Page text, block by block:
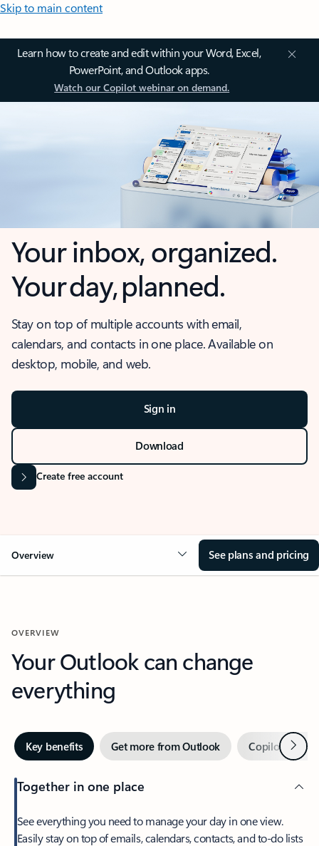
Skip to main content
Learn how to create and edit within your Word, Excel,
PowerPoint, and Outlook apps.
Watch our Copilot webinar on demand.
Your inbox, organized.
Your day, planned.
Stay on top of multiple accounts with email,
calendars, and contacts in one place. Available on
desktop, mobile, and web.
Sign in
Download
Create free account
Overview See plans and pricing
OVERVIEW
Your Outlook can change
everything
Key benefits Get more from Outlook Copilot inNext
Together in one place
See everything you need to manage your day in one view.
Easily stay on top of emails, calendars, contacts, and to-do lists